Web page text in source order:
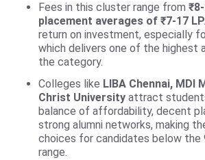
Fees in this cluster range from
placement averages of ₹7-17
return on investment, especially
which delivers one of the highest
the category.
Colleges like LIBA Chennai, MDI
Christ University attract
balance of affordability, decent
strong alumni networks, making
choices for candidates below the
range.